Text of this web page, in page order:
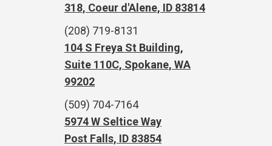
318, Coeur d'Alene, ID 83814
(208) 719-8131
104 S Freya St Building,
Suite 110C, Spokane, WA
99202
(509) 704-7164
5974 W Seltice Way
Post Falls, ID 83854